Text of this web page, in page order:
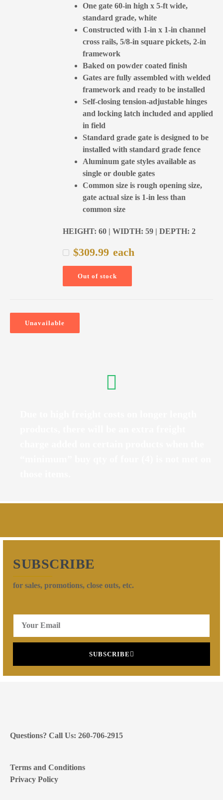
One gate 60-in high x 5-ft wide,
standard grade, white
Constructed with 1-in x 1-in channel
cross rails, 5/8-in square pickets, 2-in
framework
Baked on powder coated finish
Gates are fully assembled with welded
framework and ready to be installed
Self-closing tension-adjustable hinges
and locking latch included and applied
in field
Standard grade gate is designed to be
installed with standard grade fence
Aluminum gate styles available as
single or double gates
Common size is rough opening size,
gate actual size is 1-in less than
common size
HEIGHT: 60 | WIDTH: 59 | DEPTH: 2
$309.99 each
Out of stock
Unavailable
SUBSCRIBE
for sales, promotions, close outs, etc.
SUBSCRIBE
Questions? Call Us: 260-706-2915
Terms and Conditions
Privacy Policy